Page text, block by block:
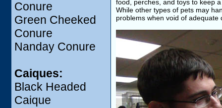
Conure
Green Cheeked
Conure
Nanday Conure
Caiques:
Black Headed
Caique
food, perches, and toys to keep
While other types of pets may
problems when void of adequate